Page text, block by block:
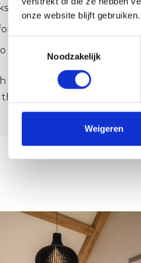
onze website blijft gebruiken.
Noodzakelijk
Weigeren
or moisture damage
a natural finish
with or without facade
a thorough inventory. We
substrate and give you